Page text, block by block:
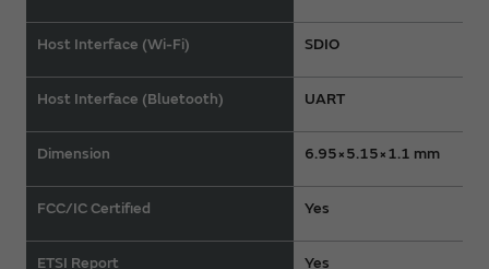
Host Interface (Wi-Fi)
Host Interface (Bluetooth)
Dimension
FCC/IC Certified
ETSI Report
SDIO
UART
6.95×5.15×1.1 mm
Yes
Yes